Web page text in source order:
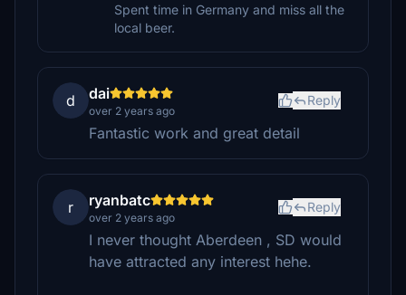
Spent time in Germany and miss all the
local beer.
d dai
over 2 years ago
Reply
Fantastic work and great detail
r ryanbatc
over 2 years ago
Reply
I never thought Aberdeen , SD would
have attracted any interest hehe.